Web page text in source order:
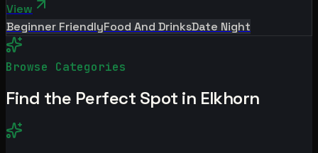
View
Beginner FriendlyFood And DrinksDate Night
Browse Categories
Find the Perfect Spot in Elkhorn